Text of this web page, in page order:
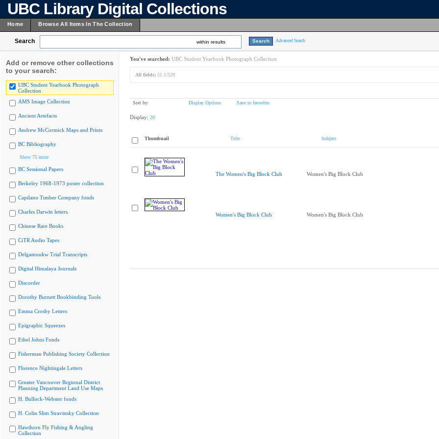
UBC Library Digital Collections
Home Browse All Items In The Collection
Search within results Advanced Search
Add or remove other collections
to your search:
UBC Student Yearbook Photograph
Collection
AMS Image Collection
Ancient Artefacts
Andrew McCormick Maps and Prints
BC Bibliography
Show 75 more
BC Sessional Papers
Berkeley 1968-1973 poster collection
Capilano Timber Company fonds
Charles Darwin letters
Chinese Rare Books
CiTR Audio Tapes
Delgamuukw Trial Transcripts
Digital Himalaya Journals
Discorder
Dorothy Burnett Bookbinding Tools
Emma Crosby Letters
Epigraphic Squeezes
Ethel Johns Fonds
Fisherman Publishing Society Collection
Florence Nightingale Letters
Greater Vancouver Regional District
Planning Department Land Use Maps
H. Bullock-Webster fonds
H. Colin Slim Stravinsky Collection
Hawthorn Fly Fishing & Angling
Collection
You've searched: UBC Student Yearbook Photograph Collection
All fields: 51.1/529
Sort by: Display Options Save to favorites
Display: 20
Thumbnail Title Subject
The Women's Big Block Club Women's Big Block Club
Women's Big Block Club Women's Big Block Club